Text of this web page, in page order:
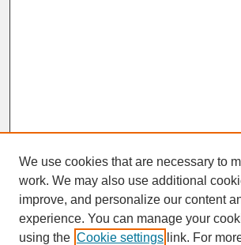
SEARCH
We use cookies that are necessary to
work. We may also use additional
improve, and personalize our content
experience. You can manage your
using the Cookie settings link. For